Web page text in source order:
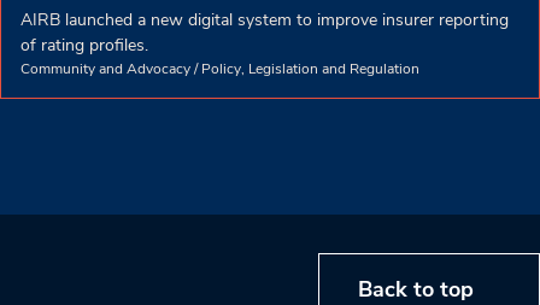
AIRB launched a new digital system to improve insurer reporting
of rating profiles.
Community and Advocacy/Policy, Legislation and Regulation
Back to top